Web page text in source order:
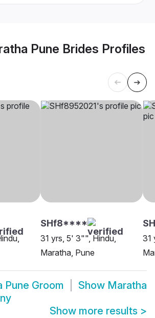
Pune Brides Profiles
SHf8****
31 yrs, 5' 3"", Hindu,
Maratha, Pune
31
Pune Groom Show Maratha
Show more results >